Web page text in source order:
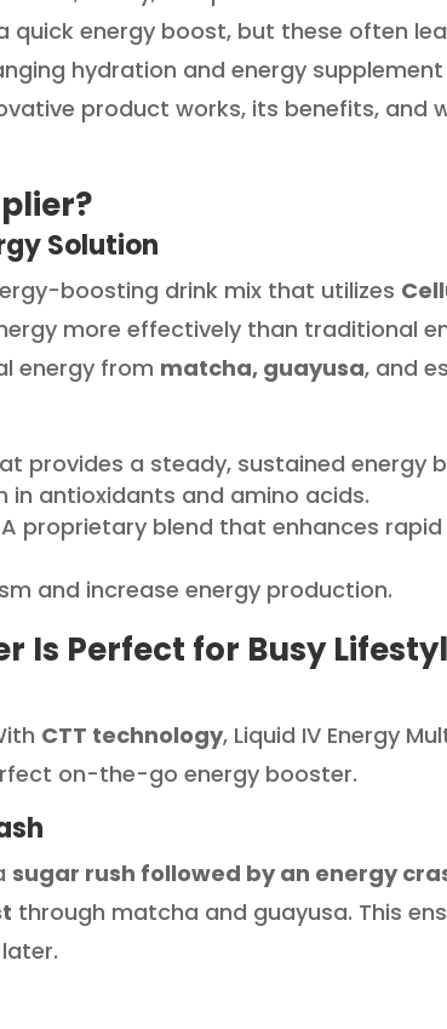
quick energy boost, but these often
hydration and energy
product works, its benefits, and
Solution
boosting drink mix that utilizes
more effectively than traditional
energy from matcha, guayusa, and
provides a steady, sustained energy
antioxidants and amino acids.
proprietary blend that enhances
and increase energy production.
Is Perfect for Busy
CTT technology, Liquid IV Energy
on-the-go energy booster.
sugar rush followed by an energy
through matcha and guayusa. This